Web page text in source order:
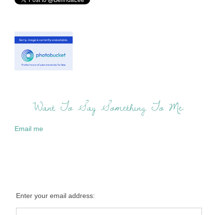
Want To Say Something To Me:
Email me
Enter your email address: